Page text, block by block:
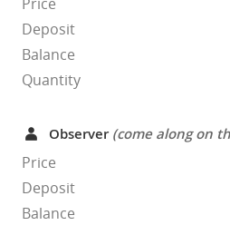
Price
Deposit
Balance
Quantity
Observer(come along on
Price
Deposit
Balance